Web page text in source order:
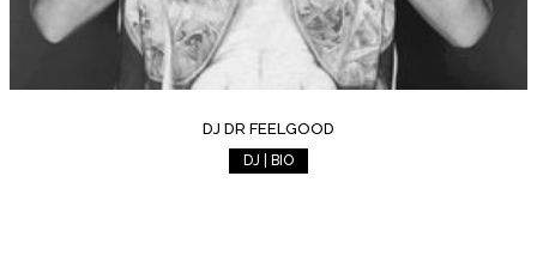
DJ DR FEELGOOD
DJ | BIO